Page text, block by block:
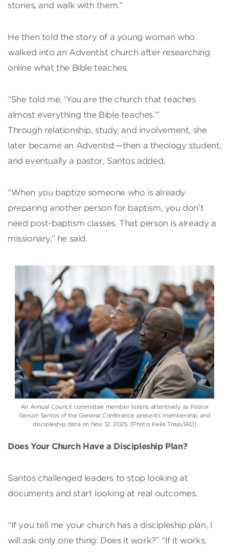
stories, and walk with them.”
He then told the story of a young woman who
walked into an Adventist church after researching
online what the Bible teaches.
“She told me, ‘You are the church that teaches
almost everything the Bible teaches.’”
Through relationship, study, and involvement, she
later became an Adventist—then a theology student,
and eventually a pastor, Santos added.
“When you baptize someone who is already
preparing another person for baptism, you don’t
need post-baptism classes. That person is already a
missionary,” he said.
An Annual Council committee member listens attentively as Pastor
Gerson Santos of the General Conference presents membership and
discipleship data on Nov. 12, 2025. [Photo: Keila Trejo/IAD]
Does Your Church Have a Discipleship Plan?
Santos challenged leaders to stop looking at
documents and start looking at real outcomes.
“If you tell me your church has a discipleship plan, I
will ask only one thing: Does it work?” “If it works,